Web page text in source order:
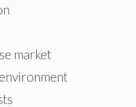
market